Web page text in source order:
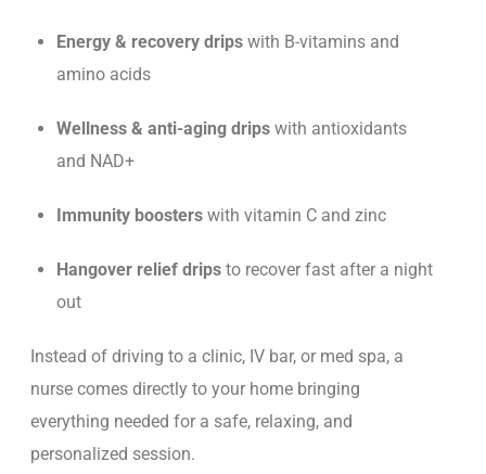
Energy & recovery drips with B-vitamins and
amino acids
Wellness & anti-aging drips with antioxidants
and NAD+
Immunity boosters with vitamin C and zinc
Hangover relief drips to recover fast after a night
out
Instead of driving to a clinic, IV bar, or med spa, a
nurse comes directly to your home bringing
everything needed for a safe, relaxing, and
personalized session.